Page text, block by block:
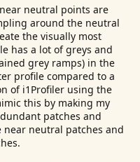
neutral points are
around the neutral
the visually most
has a lot of greys and
grey ramps) in the
profile compared to a
of i1Profiler using the
this by making my
patches and
neutral patches and